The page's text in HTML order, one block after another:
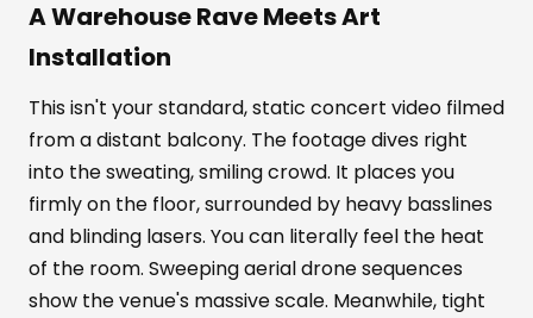
A Warehouse Rave Meets Art
Installation
This isn't your standard, static concert video filmed
from a distant balcony. The footage dives right
into the sweating, smiling crowd. It places you
firmly on the floor, surrounded by heavy basslines
and blinding lasers. You can literally feel the heat
of the room. Sweeping aerial drone sequences
show the venue's massive scale. Meanwhile, tight